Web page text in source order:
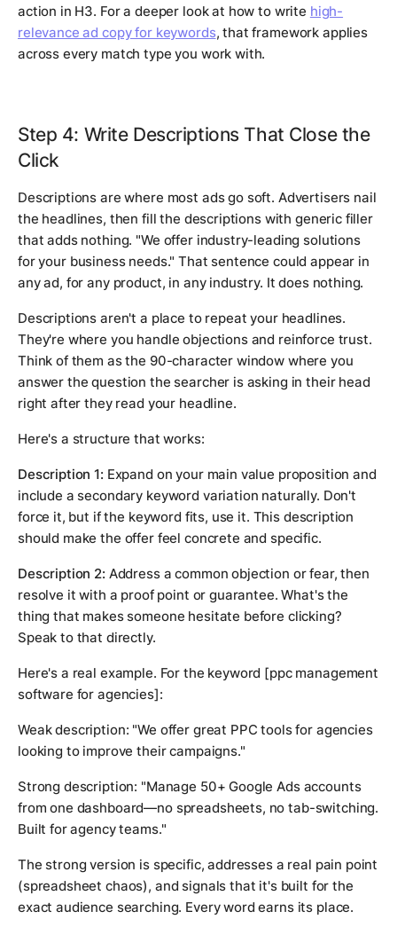
action in H3. For a deeper look at how to write high-
relevance ad copy for keywords, that framework applies
across every match type you work with.
Step 4: Write Descriptions That Close the
Click
Descriptions are where most ads go soft. Advertisers nail
the headlines, then fill the descriptions with generic filler
that adds nothing. "We offer industry-leading solutions
for your business needs." That sentence could appear in
any ad, for any product, in any industry. It does nothing.
Descriptions aren't a place to repeat your headlines.
They're where you handle objections and reinforce trust.
Think of them as the 90-character window where you
answer the question the searcher is asking in their head
right after they read your headline.
Here's a structure that works:
Description 1: Expand on your main value proposition and
include a secondary keyword variation naturally. Don't
force it, but if the keyword fits, use it. This description
should make the offer feel concrete and specific.
Description 2: Address a common objection or fear, then
resolve it with a proof point or guarantee. What's the
thing that makes someone hesitate before clicking?
Speak to that directly.
Here's a real example. For the keyword [ppc management
software for agencies]:
Weak description: "We offer great PPC tools for agencies
looking to improve their campaigns."
Strong description: "Manage 50+ Google Ads accounts
from one dashboard—no spreadsheets, no tab-switching.
Built for agency teams."
The strong version is specific, addresses a real pain point
(spreadsheet chaos), and signals that it's built for the
exact audience searching. Every word earns its place.